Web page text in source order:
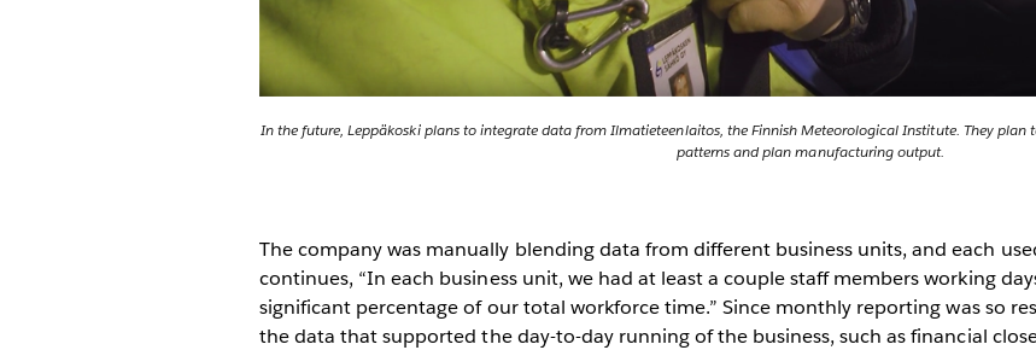
In the future, Leppäkoski plans to integrate data from Ilmatieteenlaitos, the Finnish Meteorological Institute. They
patterns and plan manufacturing output.
The company was manually blending data from different business units, and each
continues, “In each business unit, we had at least a couple staff members working
significant percentage of our total workforce time.” Since monthly reporting was so
the data that supported the day-to-day running of the business, such as financial